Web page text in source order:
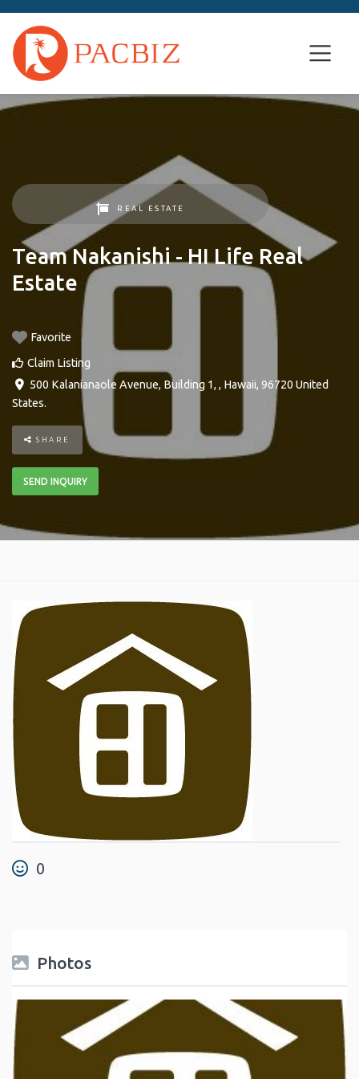
REAL ESTATE
Team Nakanishi - HI Life Real
Estate
Favorite
Claim Listing
500 Kalanianaole Avenue, Building 1, , Hawaii, 96720 United
States.
SHARE
SEND INQUIRY
0
Photos